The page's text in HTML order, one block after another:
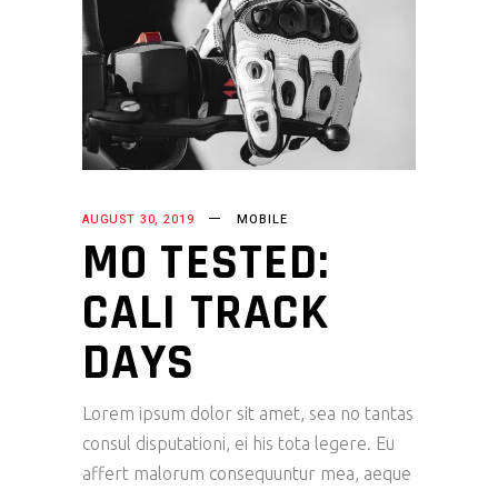
AUGUST 30, 2019 MOBILE
MO TESTED:
CALI TRACK
DAYS
Lorem ipsum dolor sit amet, sea no tantas
consul disputationi, ei his tota legere. Eu
affert malorum consequuntur mea, aeque